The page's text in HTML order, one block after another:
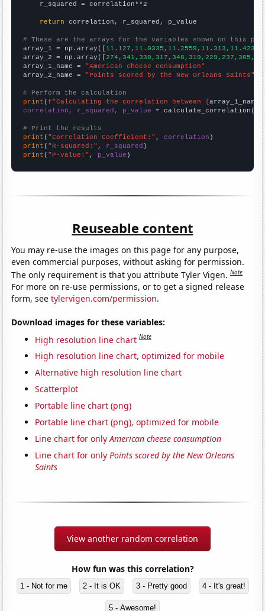
    r_squared = correlation**2
return correlation, r_squared, p_value
# These are the arrays for the variables shown on this
array_1 = np.array([
array_2 = np.array([
array_1_name = "American cheese consumption"
array_2_name = "Points scored by the New Orleans Saints"
# Perform the calculation
print (f"Calculating the correlation between {array_1_name
correlation, r_squared, p_value = calculate_correlation(
# Print the results
print ( "Correlation Coefficient:" , correlation
print ( "R-squared:" , r_squared
print ( "P-value:" , p_value )
Reuseable content
You may re-use the images on this page for any purpose,
even commercial purposes, without asking for permission.
The only requirement is that you attribute Tyler Vigen.Note
For more on re-use permissions, or to get a signed release
form, seetylervigen.com/permission.
Download images for these variables:
High resolution line chart Note
High resolution line chart, optimized for mobile
Alternative high resolution line chart
Scatterplot
Portable line chart (png)
Portable line chart (png), optimized for mobile
Line chart for onlyAmerican cheese consumption
Line chart for onlyPoints scored by the New Orleans
Saints
View another random correlation
How fun was this correlation?
1 - Not for me 2 - It is OK 3 - Pretty good 4 - It's great!
5 - Awesome!